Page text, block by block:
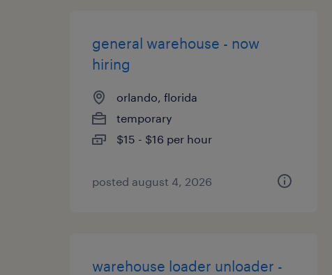
general warehouse - now
hiring
orlando, florida
temporary
$15 - $16 per hour
posted august 4, 2026
warehouse loader unloader -